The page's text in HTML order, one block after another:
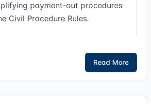
payment-out procedures
Civil Procedure Rules.
Read More